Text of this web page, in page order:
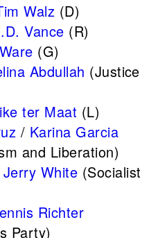
Walz (D)
Vance (R)
(G)
Abdullah (Justice
ter Maat (L)
/ Karina Garcia
and Liberation)
Jerry White (Socialist
Richter
Party)